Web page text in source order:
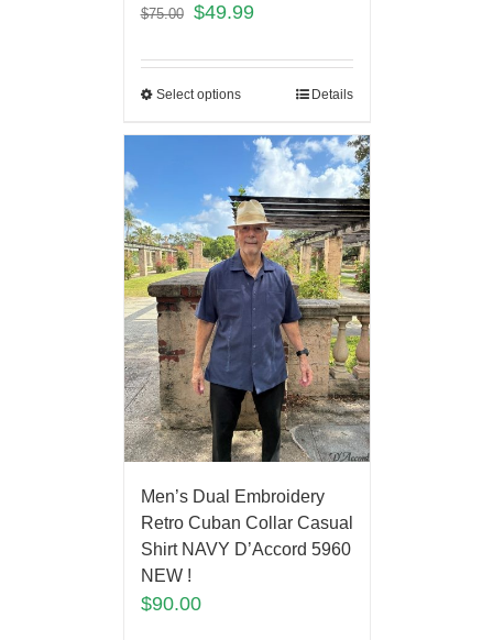
$75.00 $49.99
Select options Details
Men’s Dual Embroidery
Retro Cuban Collar Casual
Shirt NAVY D’Accord 5960
NEW !
$90.00